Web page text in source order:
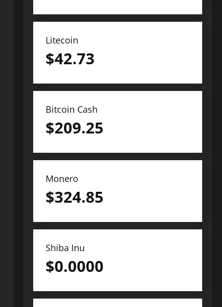
Litecoin
$42.73
Bitcoin Cash
$209.25
Monero
$324.85
Shiba Inu
$0.0000